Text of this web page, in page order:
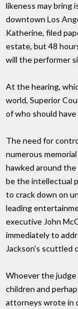
likeness may bring
downtown Los
Katherine, filed
estate, but 48
will the performer
At the hearing,
world, Superior
of who should
The need for
numerous
hawked around
be the intellectual
to crack down on
leading
executive John
immediately to
Jackson's scuttled
Whoever the judge
children and
attorneys wrote in